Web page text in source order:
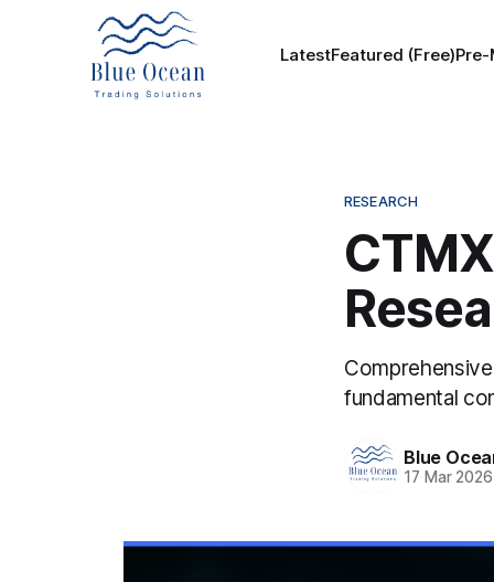
LatestFeatured (Free)
RESEARCH
fundamental
Blue
17 Mar 2026